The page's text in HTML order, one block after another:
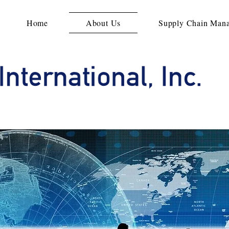
Home About Us Supply Chain